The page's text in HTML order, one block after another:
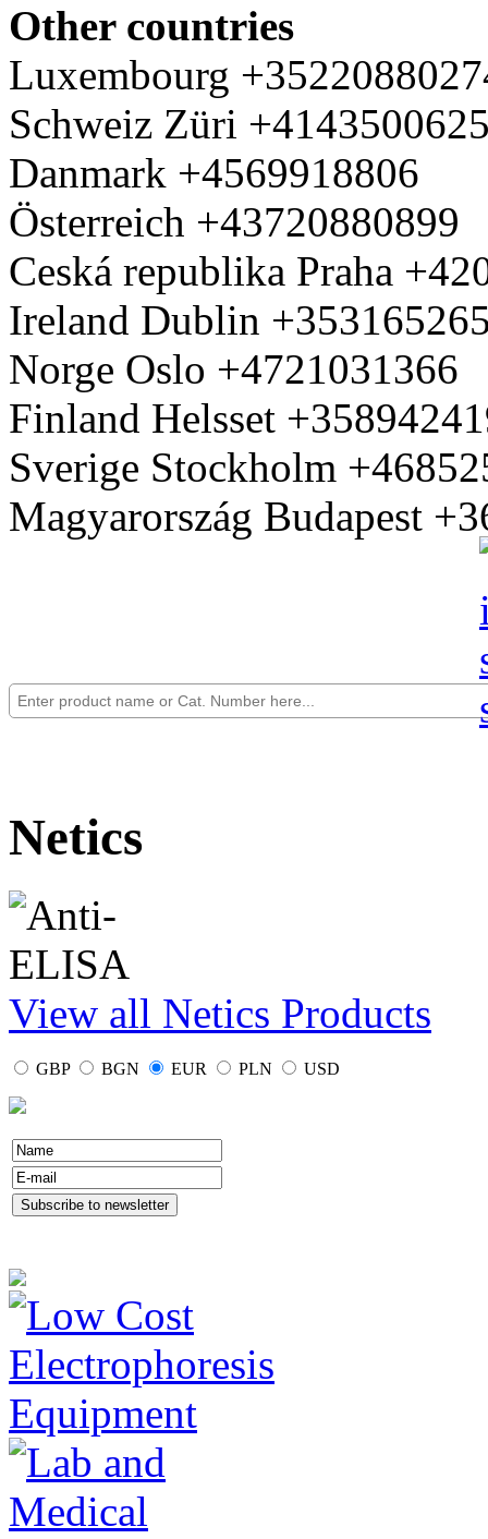
Other countries
Luxembourg
Schweiz Züri
Danmark +4569918806
Österreich +43720880899
Ceská republika Praha
Ireland Dublin
Norge Oslo +4721031366
Finland Helsset
Sverige Stockholm
Magyarország Budapest
Netics
View all Netics Products
GBP BGN EUR PLN USD